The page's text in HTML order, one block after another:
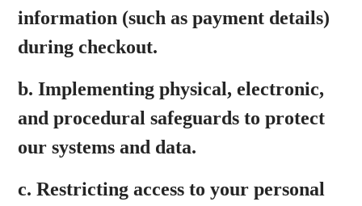
information (such as payment details)
during checkout.
b. Implementing physical, electronic,
and procedural safeguards to protect
our systems and data.
c. Restricting access to your personal